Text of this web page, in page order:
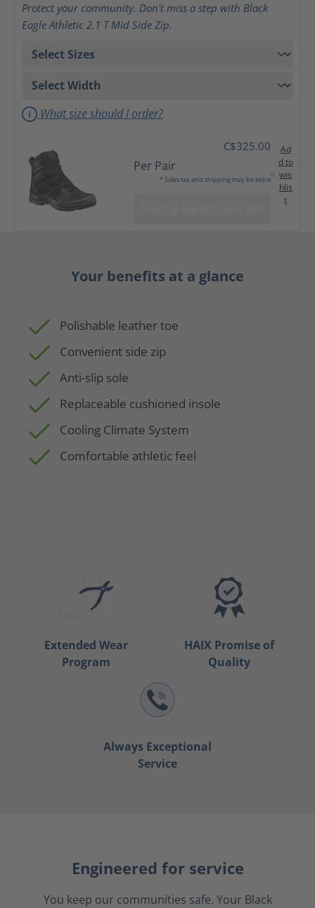
Protect your community. Don't miss a step with Black
Eagle Athletic 2.1 T Mid Side Zip.
What size should I order?
C$325.00
Per Pair
* Sales tax and shipping may be extra
Ad
d to
wis
hlis
t
Your benefits at a glance
Polishable leather toe
Convenient side zip
Anti-slip sole
Replaceable cushioned insole
Cooling Climate System
Comfortable athletic feel
Extended Wear
Program
HAIX Promise of
Quality
Always Exceptional
Service
Engineered for service
You keep our communities safe. Your Black